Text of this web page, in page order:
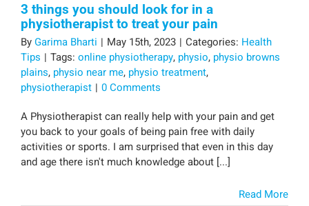
3 things you should look for in a
physiotherapist to treat your pain
ByGarima Bharti | May 15th, 2023 | Categories: Health
Tips | Tags: online physiotherapy, physio, physio browns
plains, physio near me, physio treatment,
physiotherapist | 0 Comments
A Physiotherapist can really help with your pain and get
you back to your goals of being pain free with daily
activities or sports. I am surprised that even in this day
and age there isn't much knowledge about [...]
Read More